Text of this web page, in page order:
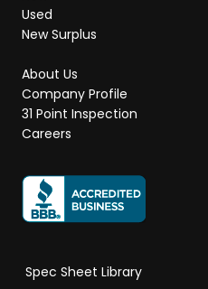
Used
New Surplus
About Us
Company Profile
31 Point Inspection
Careers
Spec Sheet Library